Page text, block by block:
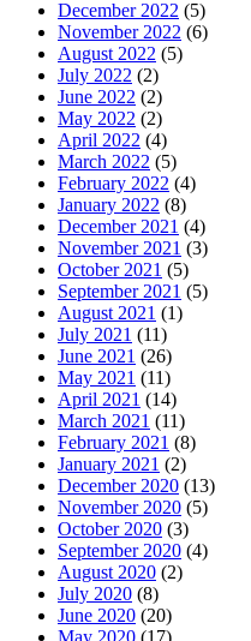
December 2022 (5)
November 2022 (6)
August 2022 (5)
July 2022 (2)
June 2022 (2)
May 2022 (2)
April 2022 (4)
March 2022 (5)
February 2022 (4)
January 2022 (8)
December 2021 (4)
November 2021 (3)
October 2021 (5)
September 2021 (5)
August 2021 (1)
July 2021 (11)
June 2021 (26)
May 2021 (11)
April 2021 (14)
March 2021 (11)
February 2021 (8)
January 2021 (2)
December 2020 (13)
November 2020 (5)
October 2020 (3)
September 2020 (4)
August 2020 (2)
July 2020 (8)
June 2020 (20)
May 2020 (17)